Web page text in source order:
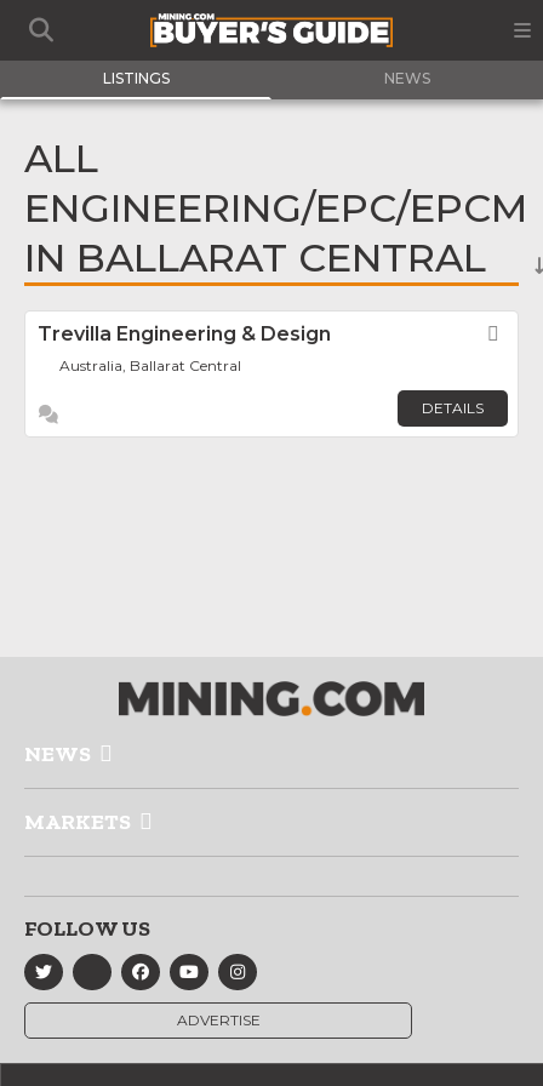
LISTINGS NEWS
ALL
ENGINEERING/EPC/EPCM
IN BALLARAT CENTRAL
Trevilla Engineering & Design
Australia, Ballarat Central
DETAILS
NEWS
MARKETS
FOLLOW US
ADVERTISE